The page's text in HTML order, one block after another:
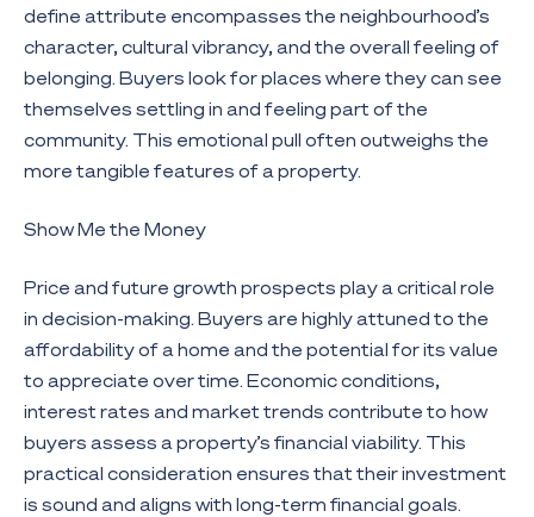
define attribute encompasses the neighbourhood’s
character, cultural vibrancy, and the overall feeling of
belonging. Buyers look for places where they can see
themselves settling in and feeling part of the
community. This emotional pull often outweighs the
more tangible features of a property.
Show Me the Money
Price and future growth prospects play a critical role
in decision-making. Buyers are highly attuned to the
affordability of a home and the potential for its value
to appreciate over time. Economic conditions,
interest rates and market trends contribute to how
buyers assess a property’s financial viability. This
practical consideration ensures that their investment
is sound and aligns with long-term financial goals.